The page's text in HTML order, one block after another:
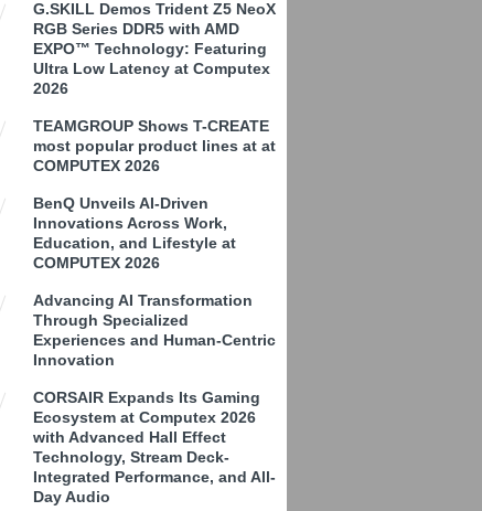
G.SKILL Demos Trident Z5 NeoX
RGB Series DDR5 with AMD
EXPO™ Technology: Featuring
Ultra Low Latency at Computex
2026
TEAMGROUP Shows T-CREATE
most popular product lines at at
COMPUTEX 2026
BenQ Unveils AI-Driven
Innovations Across Work,
Education, and Lifestyle at
COMPUTEX 2026
Advancing AI Transformation
Through Specialized
Experiences and Human-Centric
Innovation
CORSAIR Expands Its Gaming
Ecosystem at Computex 2026
with Advanced Hall Effect
Technology, Stream Deck-
Integrated Performance, and All-
Day Audio